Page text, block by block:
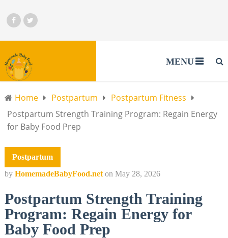
MENU
Home Postpartum
Postpartum Fitness
Postpartum Strength Training Program: Regain Energy
for Baby Food Prep
Postpartum
by HomemadeBabyFood.net on May 28, 2026
Postpartum Strength Training
Program: Regain Energy for
Baby Food Prep